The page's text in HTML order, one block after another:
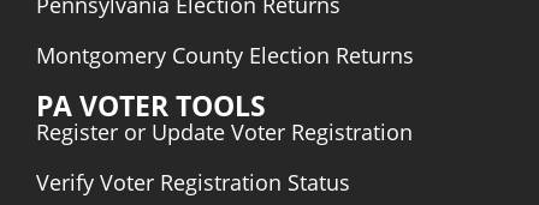
Montgomery County Election Returns
PA VOTER TOOLS
Register or Update Voter Registration
Verify Voter Registration Status